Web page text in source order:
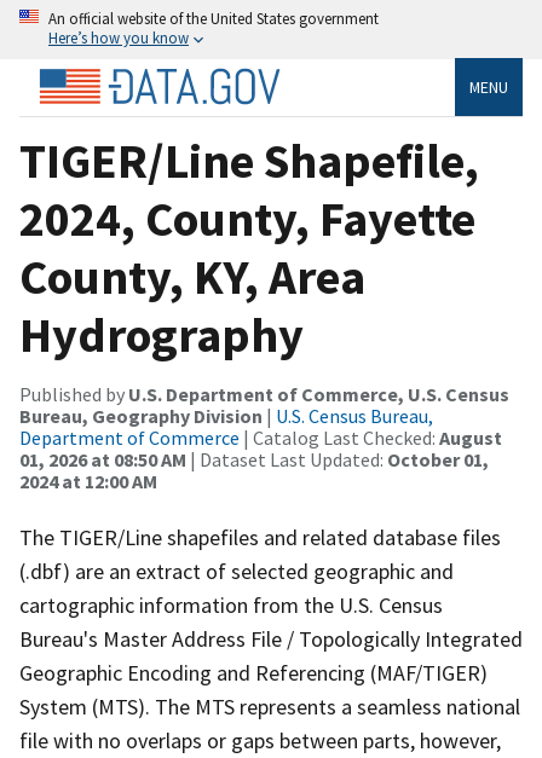
An official website of the United States government
Here’s how you know
MENU
TIGER/Line Shapefile,
2024, County, Fayette
County, KY, Area
Hydrography
Published by U.S. Department of Commerce, U.S. Census
Bureau, Geography Division | U.S. Census Bureau,
Department of Commerce | Catalog Last Checked: August
01, 2026 at 08:50 AM | Dataset Last Updated: October 01,
2024 at 12:00 AM
The TIGER/Line shapefiles and related database files
(.dbf) are an extract of selected geographic and
cartographic information from the U.S. Census
Bureau's Master Address File / Topologically Integrated
Geographic Encoding and Referencing (MAF/TIGER)
System (MTS). The MTS represents a seamless national
file with no overlaps or gaps between parts, however,